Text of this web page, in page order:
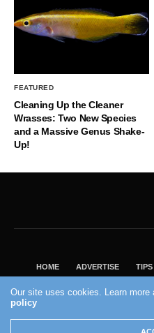
FEATURED
Cleaning Up the Cleaner
Wrasses: Two New Species
and a Massive Genus Shake-
Up!
HOME ADVERTISE TIPS
VISIT OUR ECOMMERCE
2004 - 2022 -
Our site uses cookies. Learn
policy